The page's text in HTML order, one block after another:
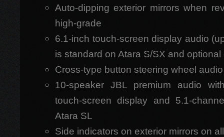
Auto-dipping exterior mirrors when
high-grade
6.1-inch touch-screen display audio
is standard on Atara S/SX and optional
Cross-type button steering wheel
10-speaker JBL premium audio
touch-screen display and 5.1-
Atara SL
Side indicators on exterior mirrors on